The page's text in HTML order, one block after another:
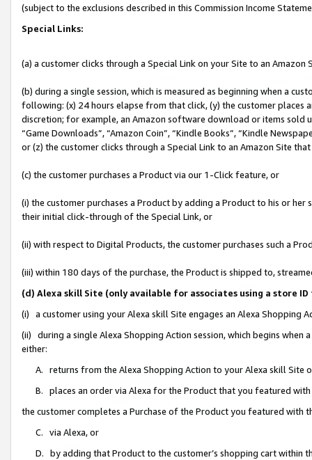
(subject to the exclusions described in this Commission Income
Special Links:
(a) a customer clicks through a Special Link on your Site to an Amazon
(b) during a single session, which is measured as beginning when a
following: (x) 24 hours elapse from that click, (y) the customer
discretion; for example, an Amazon software download or items sold
“Game Downloads”, “Amazon Coin”, “Kindle Books”, “Kindle
or (z) the customer clicks through a Special Link to an Amazon Site
(c) the customer purchases a Product via our 1-Click feature, or
(i) the customer purchases a Product by adding a Product to his or
their initial click-through of the Special Link, or
(ii) with respect to Digital Products, the customer purchases such a
(iii) within 180 days of the purchase, the Product is shipped to,
(d) Alexa skill Site (only available for associates using a store
(i) a customer using your Alexa skill Site engages an Alexa Shopping
(ii) during a single Alexa Shopping Action session, which begins when
either:
A. returns from the Alexa Shopping Action to your Alexa skill Site
B. places an order via Alexa for the Product that you featured with
the customer completes a Purchase of the Product you featured with
C. via Alexa, or
D. by adding that Product to the customer’s shopping cart within